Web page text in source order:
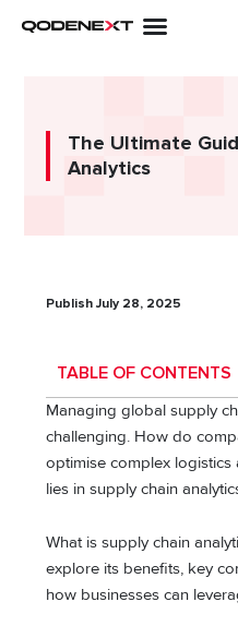
The Ultimate
Analytics
Publish July 28, 2025
TABLE OF CONTENTS
Managing global supply
challenging. How do
optimise complex
lies in supply chain
What is supply chain
explore its benefits, key
how businesses can